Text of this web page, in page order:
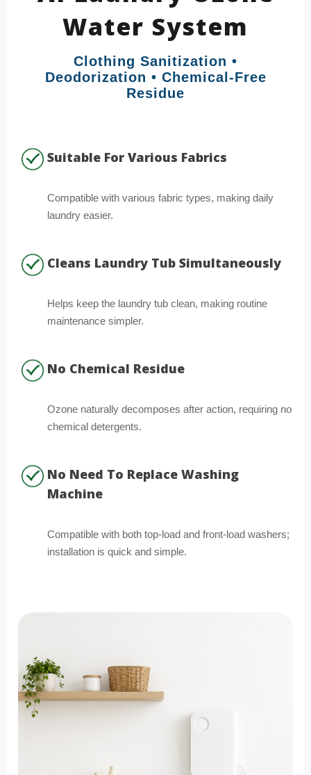
Water System
Clothing Sanitization •
Deodorization • Chemical-Free
Residue
Suitable For Various Fabrics
Compatible with various fabric types, making daily
laundry easier.
Cleans Laundry Tub Simultaneously
Helps keep the laundry tub clean, making routine
maintenance simpler.
No Chemical Residue
Ozone naturally decomposes after action, requiring no
chemical detergents.
No Need To Replace Washing
Machine
Compatible with both top-load and front-load washers;
installation is quick and simple.